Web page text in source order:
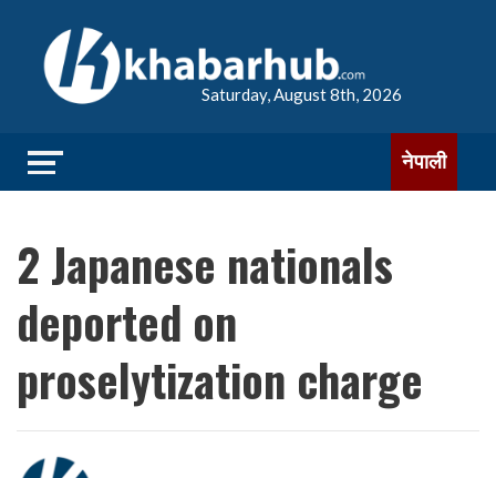
Saturday, August 8th, 2026
नेपाली
2 Japanese nationals
deported on
proselytization charge